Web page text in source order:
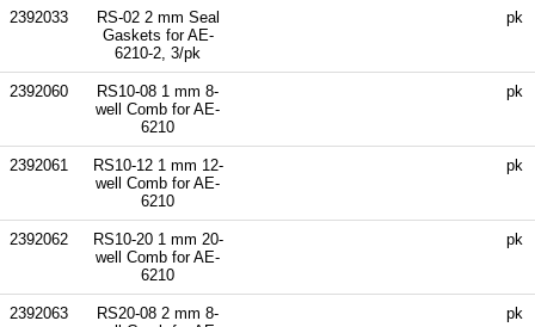
2392033
RS-02 2 mm Seal
Gaskets for AE-
6210-2, 3/pk
pk
2392060
RS10-08 1 mm 8-
well Comb for AE-
6210
pk
2392061
RS10-12 1 mm 12-
well Comb for AE-
6210
pk
2392062
RS10-20 1 mm 20-
well Comb for AE-
6210
pk
2392063
RS20-08 2 mm 8-
pk